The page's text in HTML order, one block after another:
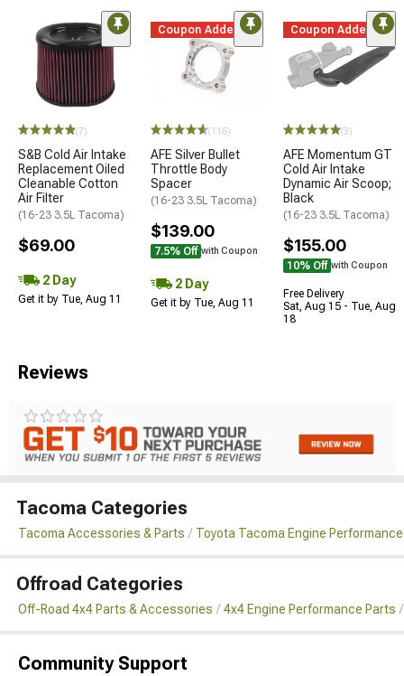
(7)
S&B Cold Air Intake
Replacement Oiled
Cleanable Cotton
Air Filter
(16-23 3.5L Tacoma)
$69.00
2 Day
Get it by Tue, Aug 11
Coupon Added
(116)
AFE Silver Bullet
Throttle Body
Spacer
(16-23 3.5L Tacoma)
$139.00
7.5% Off with Coupon
2 Day
Get it by Tue, Aug 11
Coupon Added
(3)
AFE Momentum GT
Cold Air Intake
Dynamic Air Scoop;
Black
(16-23 3.5L Tacoma)
$155.00
10% Off with Coupon
Free Delivery
Sat, Aug 15 - Tue, Aug
18
Reviews
Tacoma Categories
Tacoma Accessories & Parts Toyota Tacoma Engine
Offroad Categories
Off-Road 4x4 Parts & Accessories 4x4 Engine Performance Parts
Community Support